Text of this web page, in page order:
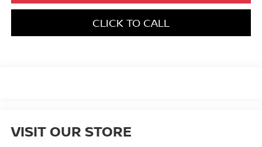
CLICK TO CALL
VISIT OUR STORE